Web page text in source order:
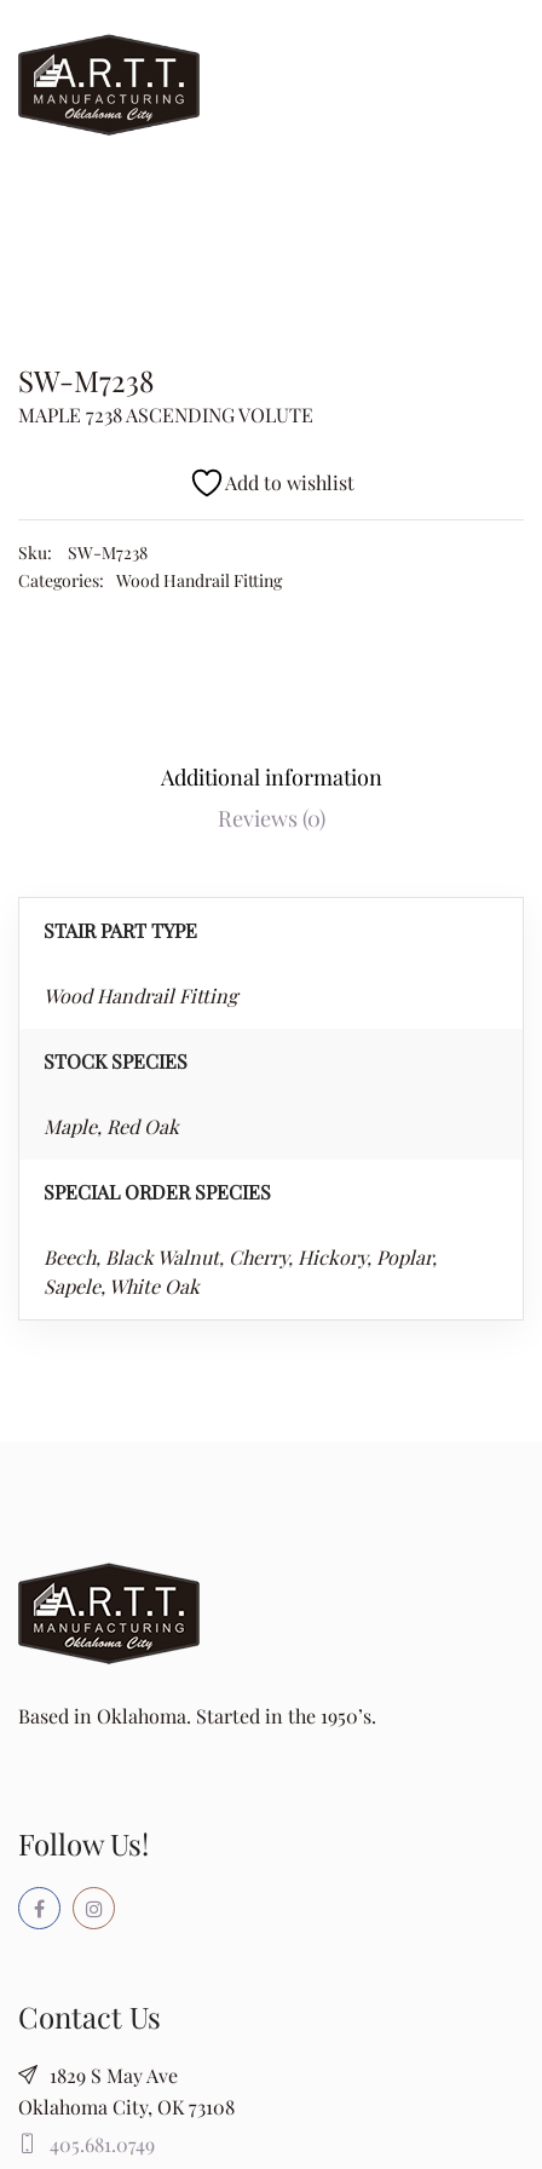
SW-M7238
MAPLE 7238 ASCENDING VOLUTE
Add to wishlist
Sku:
SW-M7238
Categories: Wood Handrail Fitting
Additional information
Reviews (0)
STAIR PART TYPE
Wood Handrail Fitting
STOCK SPECIES
Maple, Red Oak
SPECIAL ORDER SPECIES
Beech, Black Walnut, Cherry, Hickory, Poplar,
Sapele, White Oak
Based in Oklahoma. Started in the 1950’s.
Follow Us!
Contact Us
1829 S May Ave
Oklahoma City, OK 73108
405.681.0749